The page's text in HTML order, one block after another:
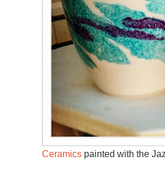
Ceramics painted with the